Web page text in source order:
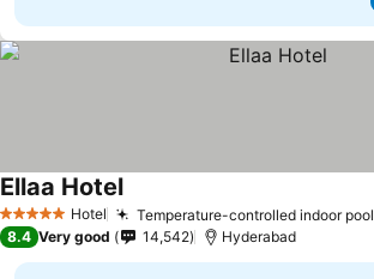
5 Stars Hotel Temperature-controlled indoor pool
Ellaa Hotel
8.4 Very good 14,542 Hyderabad